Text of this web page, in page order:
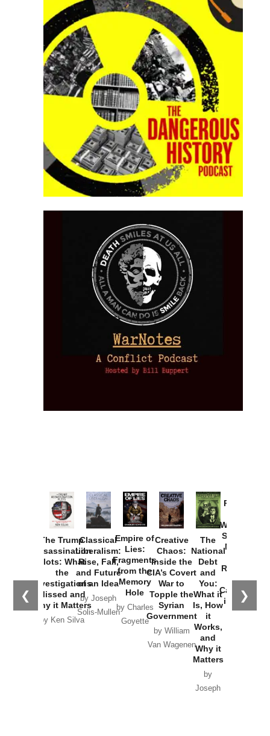
❮ ❯
The Trump
Assassination
Plots: What
the
Investigations
Missed and
Why it Matters
by Ken Silva
Classical
Liberalism:
Rise, Fall,
and Future
of an Idea
by Joseph
Solis-Mullen
Empire of
Lies:
Fragments
from the
Memory
Hole
by Charles
Goyette
Creative
Chaos:
Inside the
CIA’s Covert
War to
Topple the
Syrian
Government
by William
Van Wagenen
The
National
Debt
and
You:
What it
Is, How
it
Works,
and
Why it
Matters
by
Joseph
Provoked:
Washington
Started the
New Cold
Russia and
the
Catastrophe
in Ukraine